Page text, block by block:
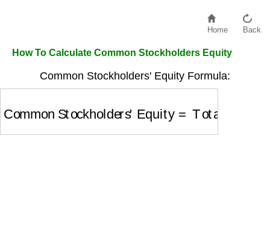
Home Back
How To Calculate Common Stockholders Equity
Common Stockholders' Equity Formula:
Common Stockholders' Equity